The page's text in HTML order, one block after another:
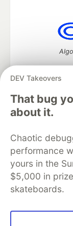
DEV Takeovers
That bug
about it.
Chaotic
performance
yours in the
$5,000 in
skateboards.
DEV Community
DEV
Organization
Free
Code of
Built on
Forem